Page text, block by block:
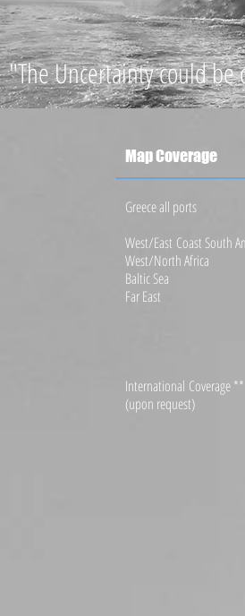
"The Uncertainty could be
Map Coverage
Greece all ports
West/East Coast South
West/North Africa
Baltic Sea
Far East
International Coverage **
(upon request)